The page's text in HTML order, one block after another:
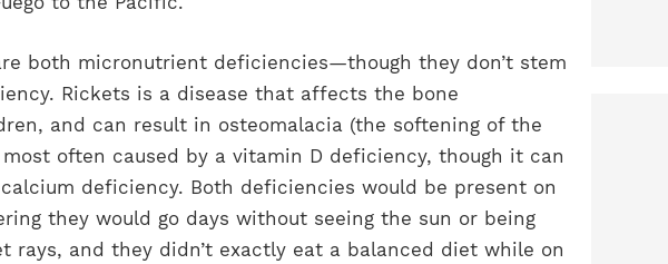
both micronutrient deficiencies—though they don’t stem
Rickets is a disease that affects the bone
and can result in osteomalacia (the softening of the
most often caused by a vitamin D deficiency, though it can
deficiency. Both deficiencies would be present on
they would go days without seeing the sun or being
rays, and they didn’t exactly eat a balanced diet while on